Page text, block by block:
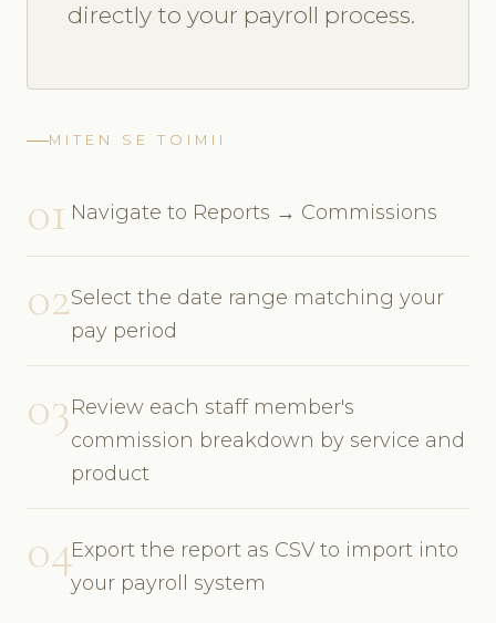
directly to your payroll process.
MITEN SE TOIMII
01 Navigate to Reports → Commissions
02Select the date range matching your
pay period
03Review each staff member's
commission breakdown by service and
product
04Export the report as CSV to import into
your payroll system